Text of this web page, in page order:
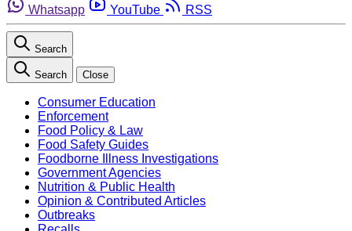
Whatsapp
YouTube RSS
Search
Search Close
Consumer Education
Enforcement
Food Policy & Law
Food Safety Guides
Foodborne Illness Investigations
Government Agencies
Nutrition & Public Health
Opinion & Contributed Articles
Outbreaks